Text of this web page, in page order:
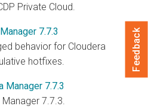
Private Cloud.
7.7.3
behavior for Cloudera
hotfixes.
Manager 7.7.3
7.7.3.
Feedback